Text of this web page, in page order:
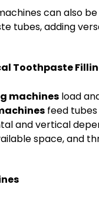
can also
tubes, adding
Toothpaste
machines load
feed
and vertical
space, and